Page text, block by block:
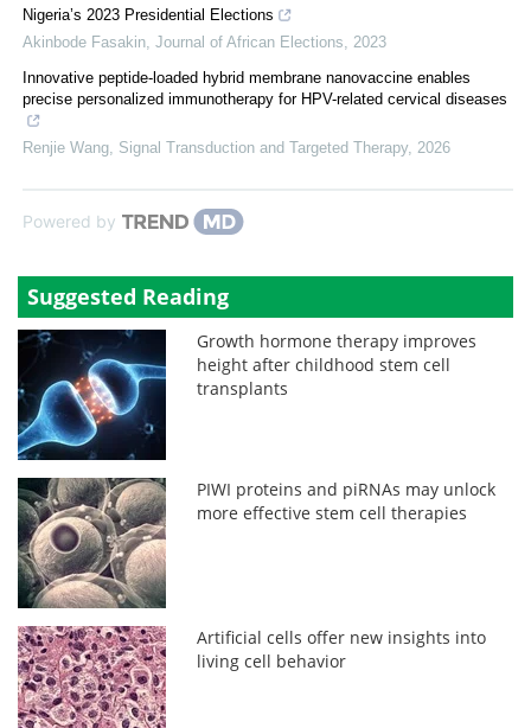
Nigeria’s 2023 Presidential Elections
Akinbode Fasakin Journal of African Elections
2023
Innovative peptide-loaded hybrid membrane nanovaccine enables
precise personalized immunotherapy for HPV-related cervical diseases
Renjie Wang Signal Transduction and Targeted Therapy, 2026
Powered by
Suggested Reading
Growth hormone therapy improves
height after childhood stem cell
transplants
PIWI proteins and piRNAs may unlock
more effective stem cell therapies
Artificial cells offer new insights into
living cell behavior